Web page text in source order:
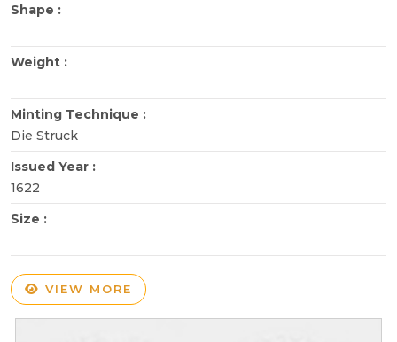
Shape :
Weight :
Minting Technique :
Die Struck
Issued Year :
1622
Size :
VIEW MORE